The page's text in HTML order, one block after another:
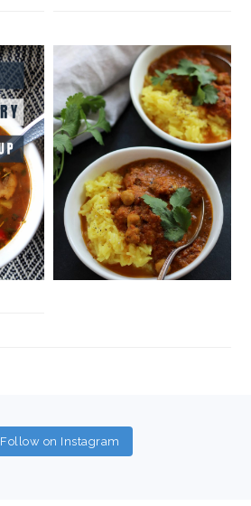
Follow on Instagram